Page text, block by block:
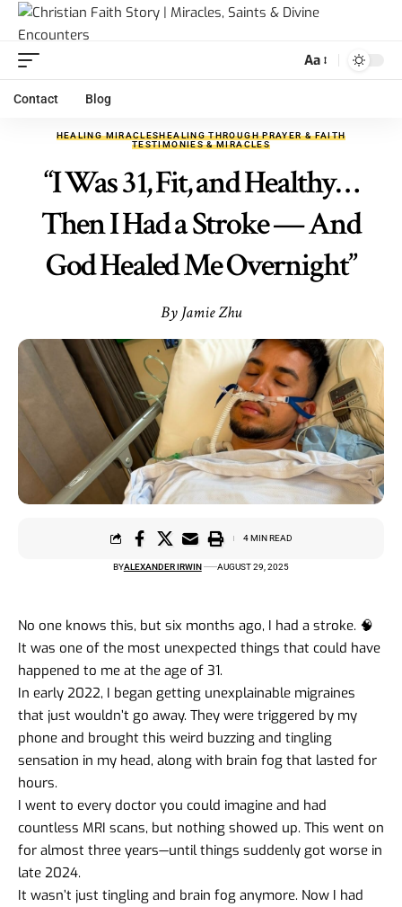
Aa
Contact Blog
HEALING MIRACLESHEALING THROUGH PRAYER & FAITH
TESTIMONIES & MIRACLES
“I Was 31, Fit, and Healthy…
Then I Had a Stroke — And
God Healed Me Overnight”
By Jamie Zhu
BYALEXANDER IRWIN AUGUST 29, 2025
4 MIN READ
No one knows this, but six months ago, I had a stroke. 🧠
It was one of the most unexpected things that could have
happened to me at the age of 31.
In early 2022, I began getting unexplainable migraines
that just wouldn’t go away. They were triggered by my
phone and brought this weird buzzing and tingling
sensation in my head, along with brain fog that lasted for
hours.
I went to every doctor you could imagine and had
countless MRI scans, but nothing showed up. This went on
for almost three years—until things suddenly got worse in
late 2024.
It wasn’t just tingling and brain fog anymore. Now I had